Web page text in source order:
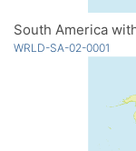
South America
WRLD-SA-02-0001